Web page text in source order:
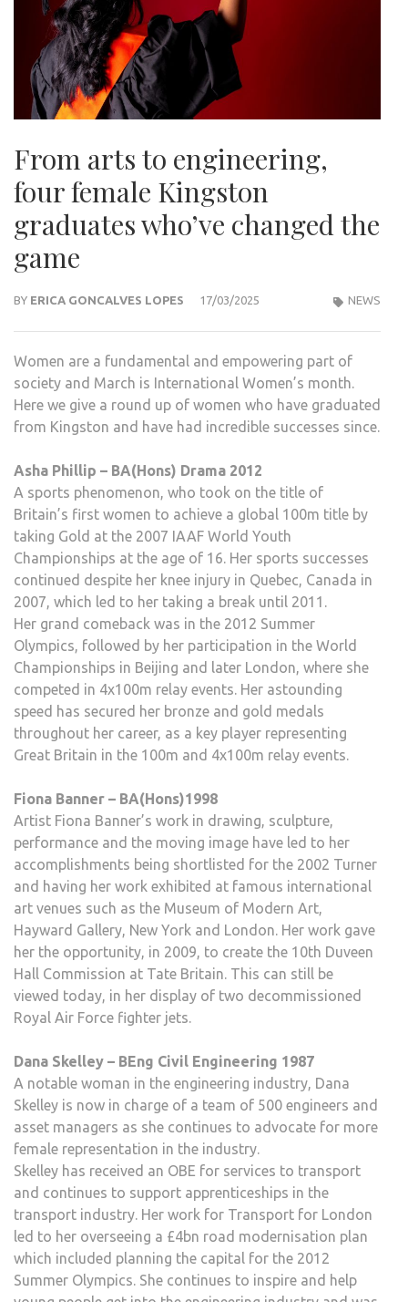
From arts to engineering,
four female Kingston
graduates who’ve changed the
game
BY ERICA GONCALVES LOPES 17/03/2025 NEWS
Women are a fundamental and empowering part of
society and March is International Women’s month.
Here we give a round up of women who have graduated
from Kingston and have had incredible successes since.
Asha Phillip – BA(Hons) Drama 2012
A sports phenomenon, who took on the title of
Britain’s first women to achieve a global 100m title by
taking Gold at the 2007 IAAF World Youth
Championships at the age of 16. Her sports successes
continued despite her knee injury in Quebec, Canada in
2007, which led to her taking a break until 2011.
Her grand comeback was in the 2012 Summer
Olympics, followed by her participation in the World
Championships in Beijing and later London, where she
competed in 4x100m relay events. Her astounding
speed has secured her bronze and gold medals
throughout her career, as a key player representing
Great Britain in the 100m and 4x100m relay events.
Fiona Banner – BA(Hons)1998
Artist Fiona Banner’s work in drawing, sculpture,
performance and the moving image have led to her
accomplishments being shortlisted for the 2002 Turner
and having her work exhibited at famous international
art venues such as the Museum of Modern Art,
Hayward Gallery, New York and London. Her work gave
her the opportunity, in 2009, to create the 10th Duveen
Hall Commission at Tate Britain. This can still be
viewed today, in her display of two decommissioned
Royal Air Force fighter jets.
Dana Skelley – BEng Civil Engineering 1987
A notable woman in the engineering industry, Dana
Skelley is now in charge of a team of 500 engineers and
asset managers as she continues to advocate for more
female representation in the industry.
Skelley has received an OBE for services to transport
and continues to support apprenticeships in the
transport industry. Her work for Transport for London
led to her overseeing a £4bn road modernisation plan
which included planning the capital for the 2012
Summer Olympics. She continues to inspire and help